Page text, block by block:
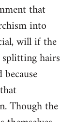
that
into
will if the
hairs
Though the